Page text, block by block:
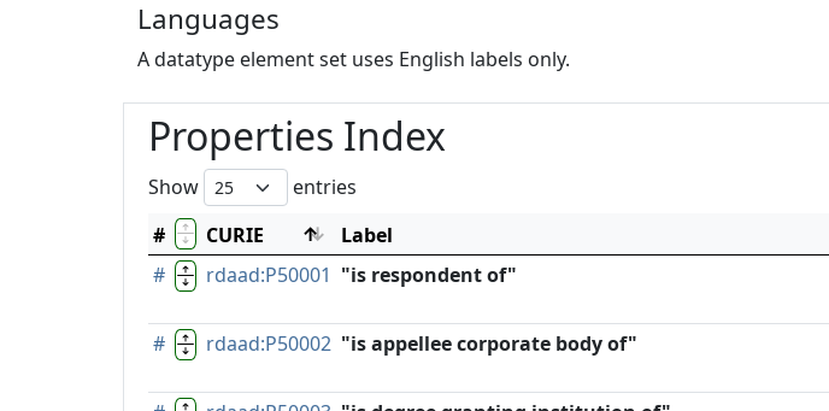
Languages
A datatype element set uses English labels only.
Properties Index
Show entries
#
CURIE Label
#
rdaad:P50001 "is respondent of"
# rdaad:P50002 "is appellee corporate body of"